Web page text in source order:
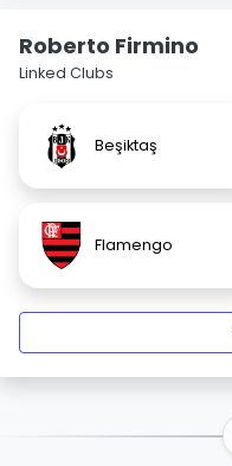
Roberto Firmino
Linked Clubs
Beşiktaş
Flamengo